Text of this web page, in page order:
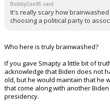
BobbyCox95 said:
It's really scary how
choosing a political party to
Who here is truly brainwashed?
If you gave Smapty a little bit of
acknowledge that Biden does not
old, but he would maintain that he
that come along with another
presidency.